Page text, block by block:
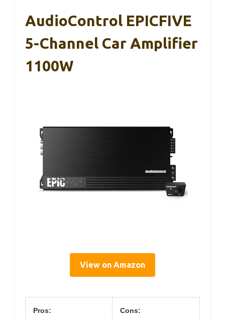
AudioControl EPICFIVE
5-Channel Car Amplifier
1100W
View on Amazon
Pros: Cons: